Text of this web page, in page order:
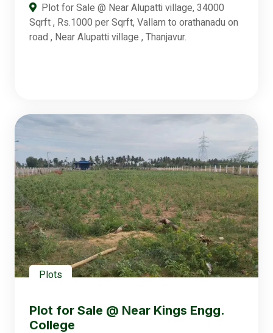
Plot for Sale @ Near Alupatti village, 34000
Sqrft , Rs.1000 per Sqrft, Vallam to orathanadu on
road , Near Alupatti village , Thanjavur.
Plots
Plot for Sale @ Near Kings Engg.
College